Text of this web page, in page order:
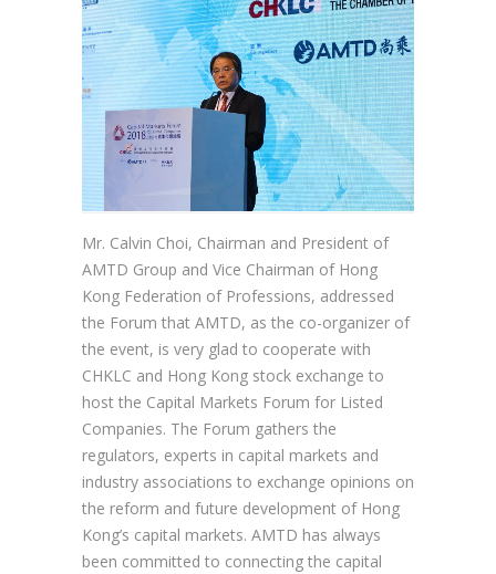
Mr. Calvin Choi, Chairman and President of
AMTD Group and Vice Chairman of Hong
Kong Federation of Professions, addressed
the Forum that AMTD, as the co-organizer of
the event, is very glad to cooperate with
CHKLC and Hong Kong stock exchange to
host the Capital Markets Forum for Listed
Companies. The Forum gathers the
regulators, experts in capital markets and
industry associations to exchange opinions on
the reform and future development of Hong
Kong’s capital markets. AMTD has always
been committed to connecting the capital